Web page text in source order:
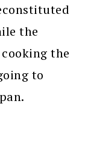
the
the
to